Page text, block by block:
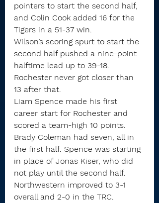
pointers to start the second half,
and Colin Cook added 16 for the
Tigers in a 51-37 win.
Wilson’s scoring spurt to start the
second half pushed a nine-point
halftime lead up to 39-18.
Rochester never got closer than
13 after that.
Liam Spence made his first
career start for Rochester and
scored a team-high 10 points.
Brady Coleman had seven, all in
the first half. Spence was starting
in place of Jonas Kiser, who did
not play until the second half.
Northwestern improved to 3-1
overall and 2-0 in the TRC.